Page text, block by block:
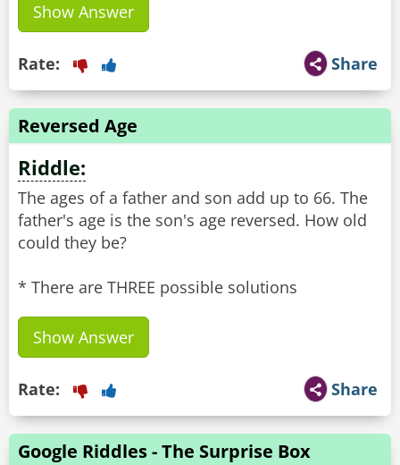
Show Answer
Share
Rate:
Reversed Age
Riddle:
The ages of a father and son add up to 66. The
father's age is the son's age reversed. How old
could they be?
* There are THREE possible solutions
Show Answer
Share
Rate:
Google Riddles - The Surprise Box